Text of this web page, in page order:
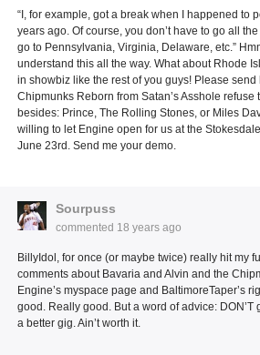
“I, for example, got a break when I happened to
years ago. Of course, you don’t have to go all
go to Pennsylvania, Virginia, Delaware, etc.”
understand this all the way. What about Rhode
in showbiz like the rest of you guys! Please send
Chipmunks Reborn from Satan’s Asshole refuse
besides: Prince, The Rolling Stones, or Miles
willing to let Engine open for us at the
June 23rd. Send me your demo.
Sourpuss
commented 18 years ago
BillyIdol, for once (or maybe twice) really hit my
comments about Bavaria and Alvin and the
Engine’s myspace page and BaltimoreTaper’s
good. Really good. But a word of advice: DON’T
a better gig. Ain’t worth it.